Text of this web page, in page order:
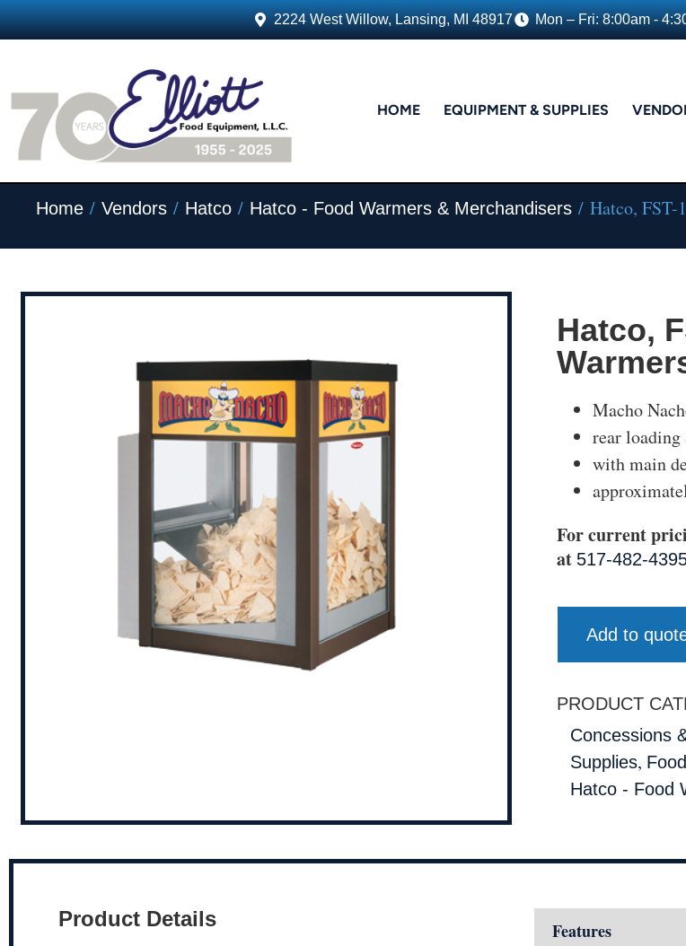
2224 West Willow, Lansing, MI 48917 Mon – Fri: 8:00am -
HOME EQUIPMENT & SUPPLIES
Home / Vendors / Hatco / Hatco - Food Warmers & Merchandisers / Hatco, FST-
Hatco,
Macho
rear
with main
For current
at 517-482-
Add to
PRODUCT
Concessions
Supplies,
Hatco - Food
Product Details Features